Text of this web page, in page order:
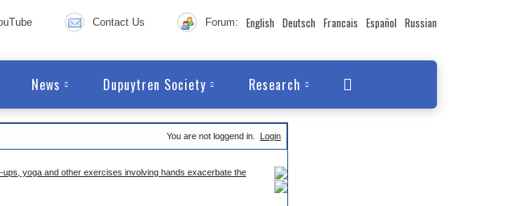
Contact Us Forum: English Deutsch Francais Español Russian
News Dupuytren Society Research
You are not loggend in. Login
ups, yoga and other exercises involving hands exacerbate the